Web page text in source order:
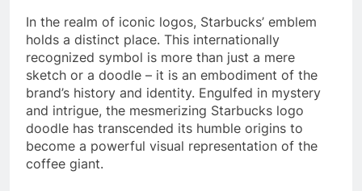
In the realm of iconic logos, Starbucks’ emblem
holds a distinct place. This internationally
recognized symbol is more than just a mere
sketch or a doodle – it is an embodiment of the
brand’s history and identity. Engulfed in mystery
and intrigue, the mesmerizing Starbucks logo
doodle has transcended its humble origins to
become a powerful visual representation of the
coffee giant.